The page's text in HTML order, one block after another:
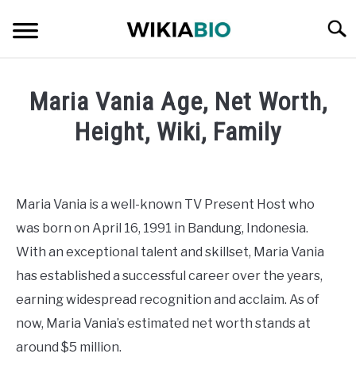
SOCIAL MEDIA INFLUENCER
SINGER
DANCER
ENTREPRENEUR
ATHLETE
Maria Vania Age, Net Worth,
Height, Wiki, Family
in
Journalist
Maria Vania is a well-known TV Present Host who
was born on April 16, 1991 in Bandung, Indonesia.
With an exceptional talent and skillset, Maria Vania
has established a successful career over the years,
earning widespread recognition and acclaim. As of
now, Maria Vania’s estimated net worth stands at
around $5 million.